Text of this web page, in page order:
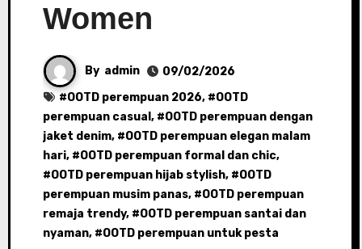
Women
By admin
09/02/2026
#OOTD perempuan 2026, #OOTD
perempuan casual , #OOTD perempuan dengan
jaket denim, #OOTD perempuan elegan malam
hari, #OOTD perempuan formal dan chic,
#OOTD perempuan hijab stylish, #OOTD
perempuan musim panas, #OOTD perempuan
remaja trendy, #OOTD perempuan santai dan
nyaman, #OOTD perempuan untuk pesta